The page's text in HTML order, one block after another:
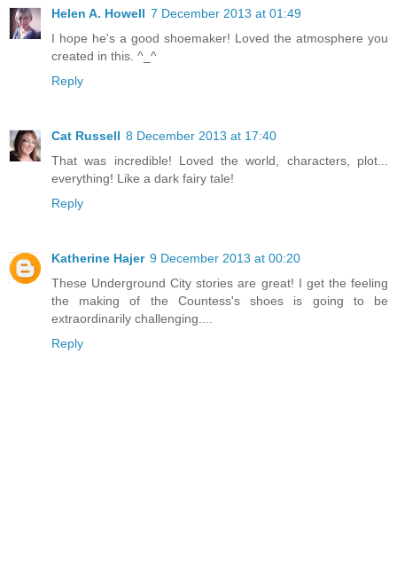
Helen A. Howell 7 December 2013 at 01:49
I hope he's a good shoemaker! Loved the atmosphere you
created in this. ^_^
Reply
Cat Russell 8 December 2013 at 17:40
That was incredible! Loved the world, characters, plot...
everything! Like a dark fairy tale!
Reply
Katherine Hajer 9 December 2013 at 00:20
These Underground City stories are great! I get the feeling
the making of the Countess's shoes is going to be
extraordinarily challenging....
Reply